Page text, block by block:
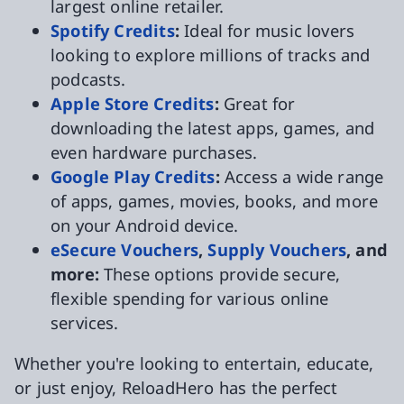
largest online retailer.
Spotify Credits:Ideal for music lovers
looking to explore millions of tracks and
podcasts.
Apple Store Credits:Great for
downloading the latest apps, games, and
even hardware purchases.
Google Play Credits:Access a wide range
of apps, games, movies, books, and more
on your Android device.
eSecure Vouchers,Supply Vouchers, and
more:These options provide secure,
flexible spending for various online
services.
Whether you're looking to entertain, educate,
or just enjoy, ReloadHero has the perfect